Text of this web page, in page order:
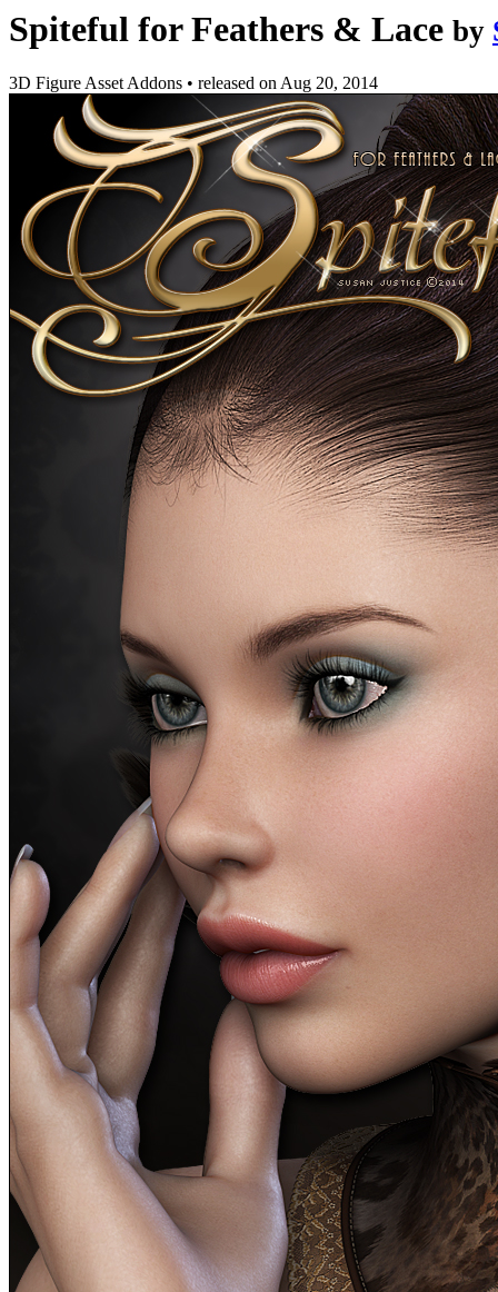
Spiteful for Feathers & Lace by
3D Figure Asset Addons • released onAug 20, 2014